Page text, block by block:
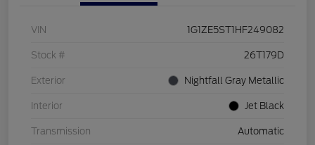
VIN 1G1ZE5ST1HF249082
Stock # 26T179D
Exterior Nightfall Gray Metallic
Interior Jet Black
Transmission Automatic